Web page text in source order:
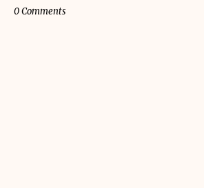
0 Comments